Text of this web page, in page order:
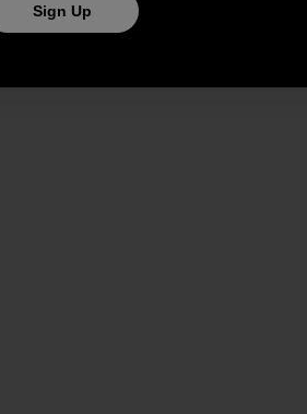
Sign Up